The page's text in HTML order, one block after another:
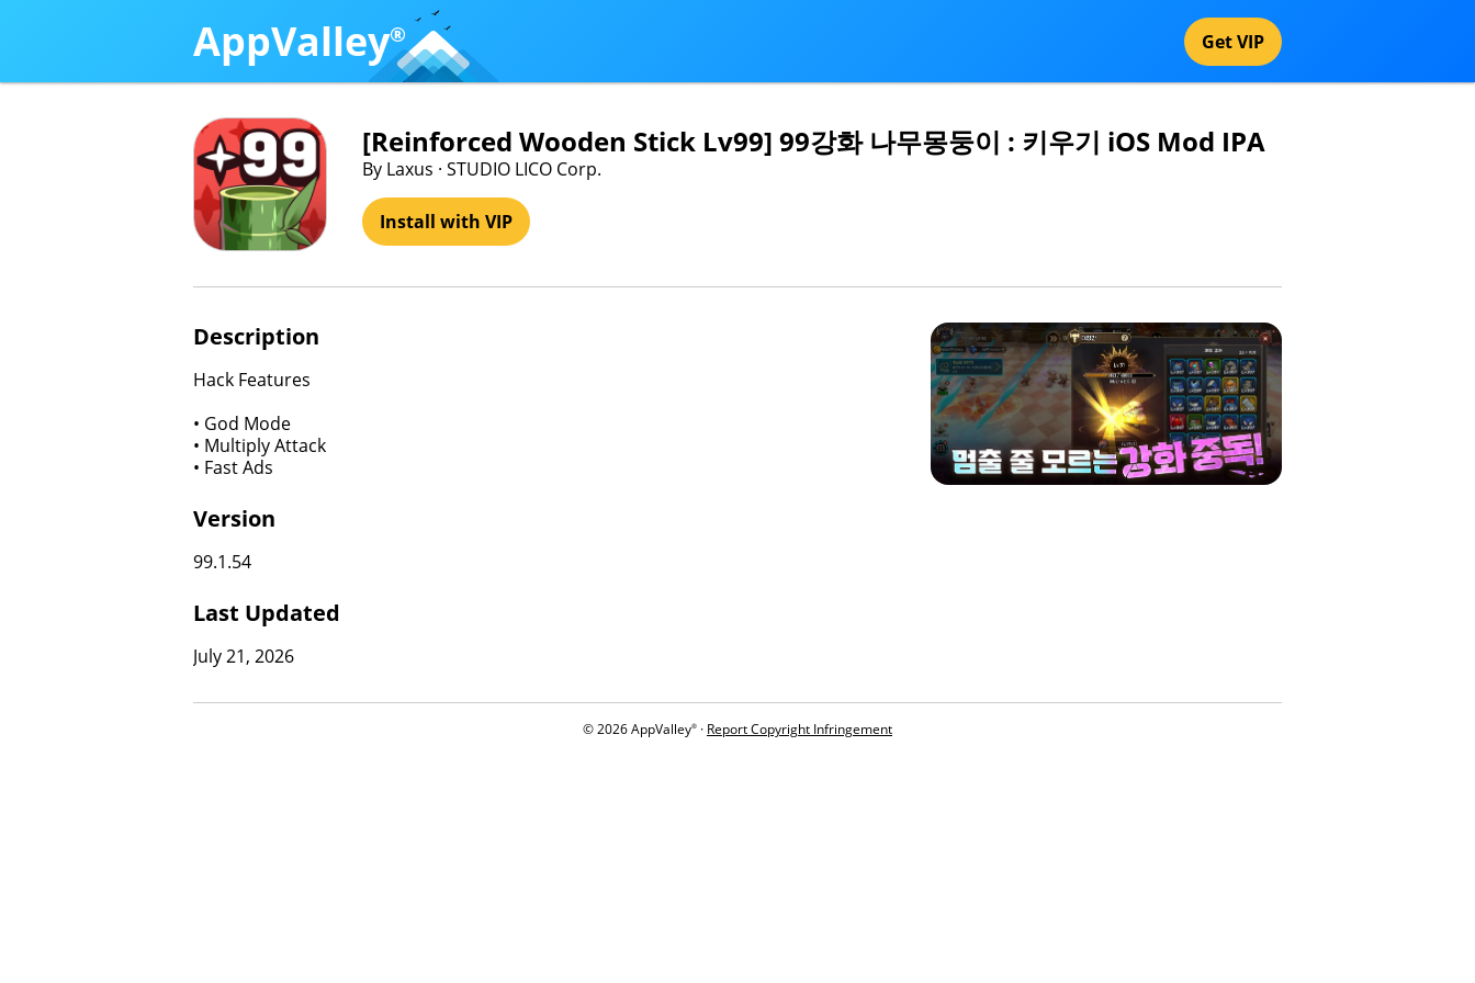
AppValley® Get VIP
[Reinforced Wooden Stick Lv99] 99강화 나무몽둥이 : 키우기 iOS Mod IPA
By Laxus · STUDIO LICO Corp.
Install with VIP
Description
Hack Features
• God Mode
• Multiply Attack
• Fast Ads
Version
99.1.54
Last Updated
July 21, 2026
© 2026 AppValley® · Report Copyright Infringement